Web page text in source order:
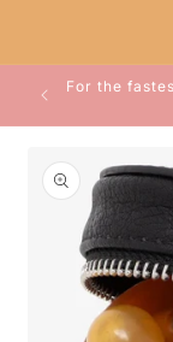
For the
product
information